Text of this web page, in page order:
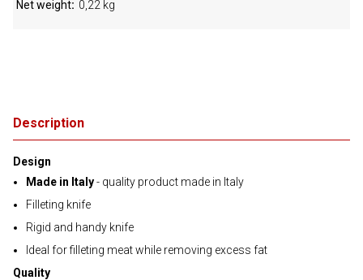
Description
Design
Made in Italy- quality product made in Italy
Filleting knife
Rigid and handy knife
Ideal for filleting meat while removing excess fat
Quality
Net weight 0,22 kg